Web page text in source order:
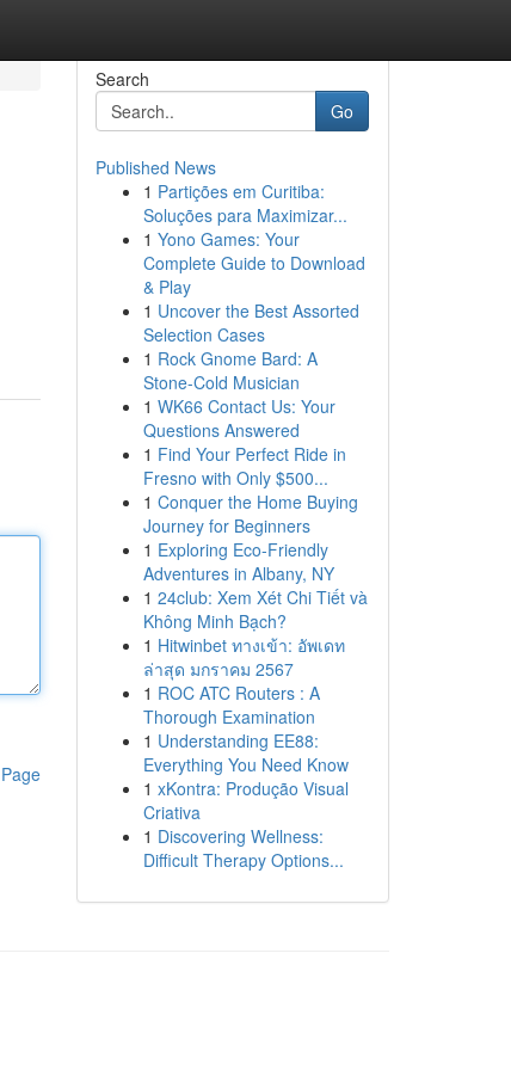
Search
Go
Published News
1 Partições em Curitiba:
Soluções para Maximizar...
1 Yono Games: Your
Complete Guide to Download
& Play
1 Uncover the Best Assorted
Selection Cases
1 Rock Gnome Bard: A
Stone-Cold Musician
1 WK66 Contact Us: Your
Questions Answered
1 Find Your Perfect Ride in
Fresno with Only $500...
1 Conquer the Home Buying
Journey for Beginners
1 Exploring Eco-Friendly
Adventures in Albany, NY
1 24club: Xem Xét Chi Tiết và
Không Minh Bạch?
1 Hitwinbet ทางเข้า: อัพเดท
ล่าสุด มกราคม 2567
1 ROC ATC Routers : A
Thorough Examination
1 Understanding EE88:
Everything You Need Know
1 xKontra: Produção Visual
Criativa
1 Discovering Wellness:
Difficult Therapy Options...